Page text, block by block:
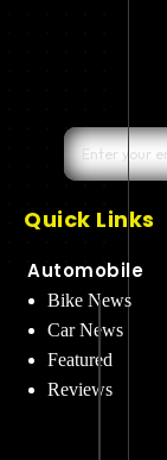
Quick Links
Automobile
Bike News
Car News
Featured
Reviews